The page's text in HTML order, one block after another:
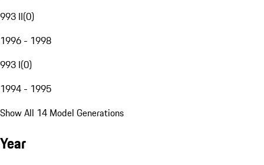
993 II(0)
1996 - 1998
993 I(0)
1994 - 1995
Show All 14 Model Generations
Year